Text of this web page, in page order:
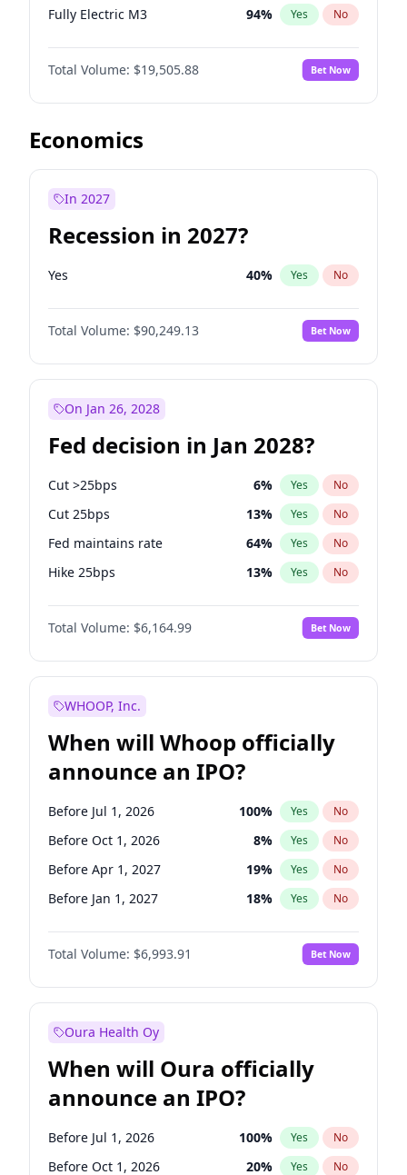
Fully Electric M3 94% Yes No
Total Volume: $19,505.88 Bet Now
Economics
In 2027
Recession in 2027?
Yes 40% Yes No
Total Volume: $90,249.13 Bet Now
On Jan 26, 2028
Fed decision in Jan 2028?
Cut >25bps 6% Yes No
Cut 25bps 13% Yes No
Fed maintains rate 64% Yes No
Hike 25bps 13% Yes No
Hike >25bps 15%
Total Volume: $6,164.99 Bet Now
WHOOP, Inc.
When will Whoop officially
announce an IPO?
Before Jul 1, 2026 100% Yes No
Before Oct 1, 2026 8% Yes No
Before Apr 1, 2027 19% Yes No
Before Jan 1, 2027 18% Yes No
Before Jul 1, 2027 23%
Before Oct 1, 2027 No
Before Jan 1, 2028 35% Yes No
Total Volume: $6,993.91 Bet Now
Oura Health Oy
When will Oura officially
announce an IPO?
Before Jul 1, 2026 100% Yes No
Before Oct 1, 2026 20% Yes No